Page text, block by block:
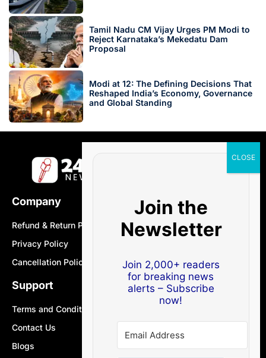
Tamil Nadu CM Vijay Urges PM Modi to
Reject Karnataka’s Mekedatu Dam
Proposal
Modi at 12: The Defining Decisions That
Reshaped India’s Economy, Governance
and Global Standing
Company
Refund & Return Policy
Privacy Policy
Cancellation Policy
Support
Terms and Conditions
Contact Us
Blogs
Join the
Newsletter
Join 2,000+ readers
for breaking news
alerts – Subscribe
now!